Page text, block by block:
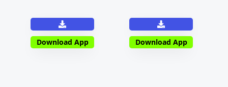
Download App Download App